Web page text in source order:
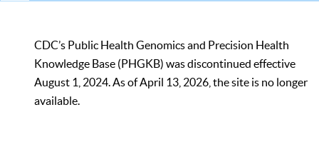
CDC’s Public Health Genomics and Precision Health
Knowledge Base (PHGKB) was discontinued effective
August 1, 2024. As of April 13, 2026, the site is no longer
available.